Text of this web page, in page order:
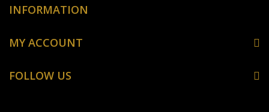
INFORMATION
MY ACCOUNT
FOLLOW US